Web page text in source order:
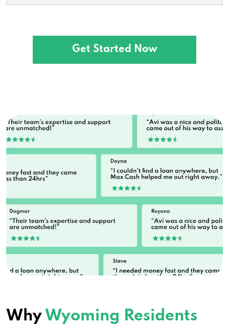
1660 N 4th St # P, Laramie, WY 82072
501 E Boxelder Rd # 160, Gillette, WY 82718
555 N Main St, Sheridan, WY 82801
1977 Dewar Dr # B, Rock Springs, WY 82901
Ace Payday Loans
1590 Sugarland Dr, Sheridan, WY 82801
USA Cash Svc
Get Started Now
Why Wyoming Residents